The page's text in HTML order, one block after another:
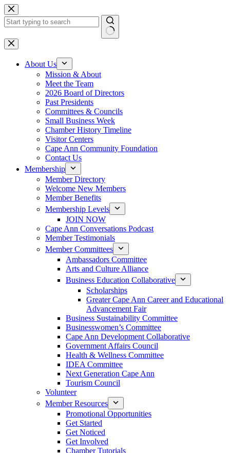
Skip
to
content
No
results
About Us
Mission & About
Meet the Team
2026 Board of Directors
Past Presidents
Committees & Councils
Small Business Week
Chamber History Timeline
Visitor Centers
Cape Ann Community Foundation
Contact Us
Membership
Member Directory
Welcome New Members
Member Benefits
Membership Levels
JOIN NOW
Cape Ann Conversations Podcast
Member Testimonials
Member Committees
Ambassadors Committee
Arts and Culture Alliance
Business Education Collaborative
Scholarships
Greater Cape Ann Career and Educational
Advancement Fair
Business Sustainability Committee
Businesswomen’s Committee
Cape Ann Development Collaborative
Government Affairs Council
Health & Wellness Committee
IDEA Committee
Next Generation Cape Ann
Tourism Council
Volunteer
Member Resources
Promotional Opportunities
Get Started
Get Noticed
Get Involved
Chamber Tutorials